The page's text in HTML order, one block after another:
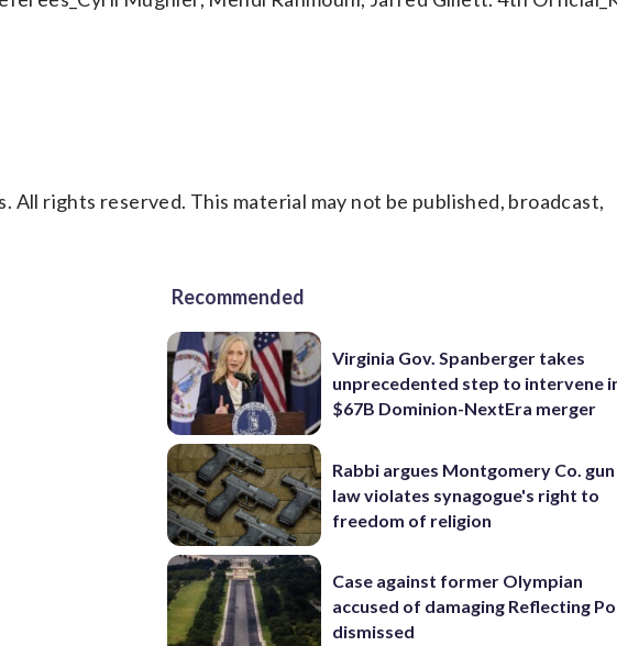
All rights reserved. This material may not be published, broadcast,
Recommended
Virginia Gov. Spanberger takes
unprecedented step to intervene
$67B Dominion-NextEra merger
Rabbi argues Montgomery Co. gun
law violates synagogue's right to
freedom of religion
Case against former Olympian
accused of damaging Reflecting
dismissed